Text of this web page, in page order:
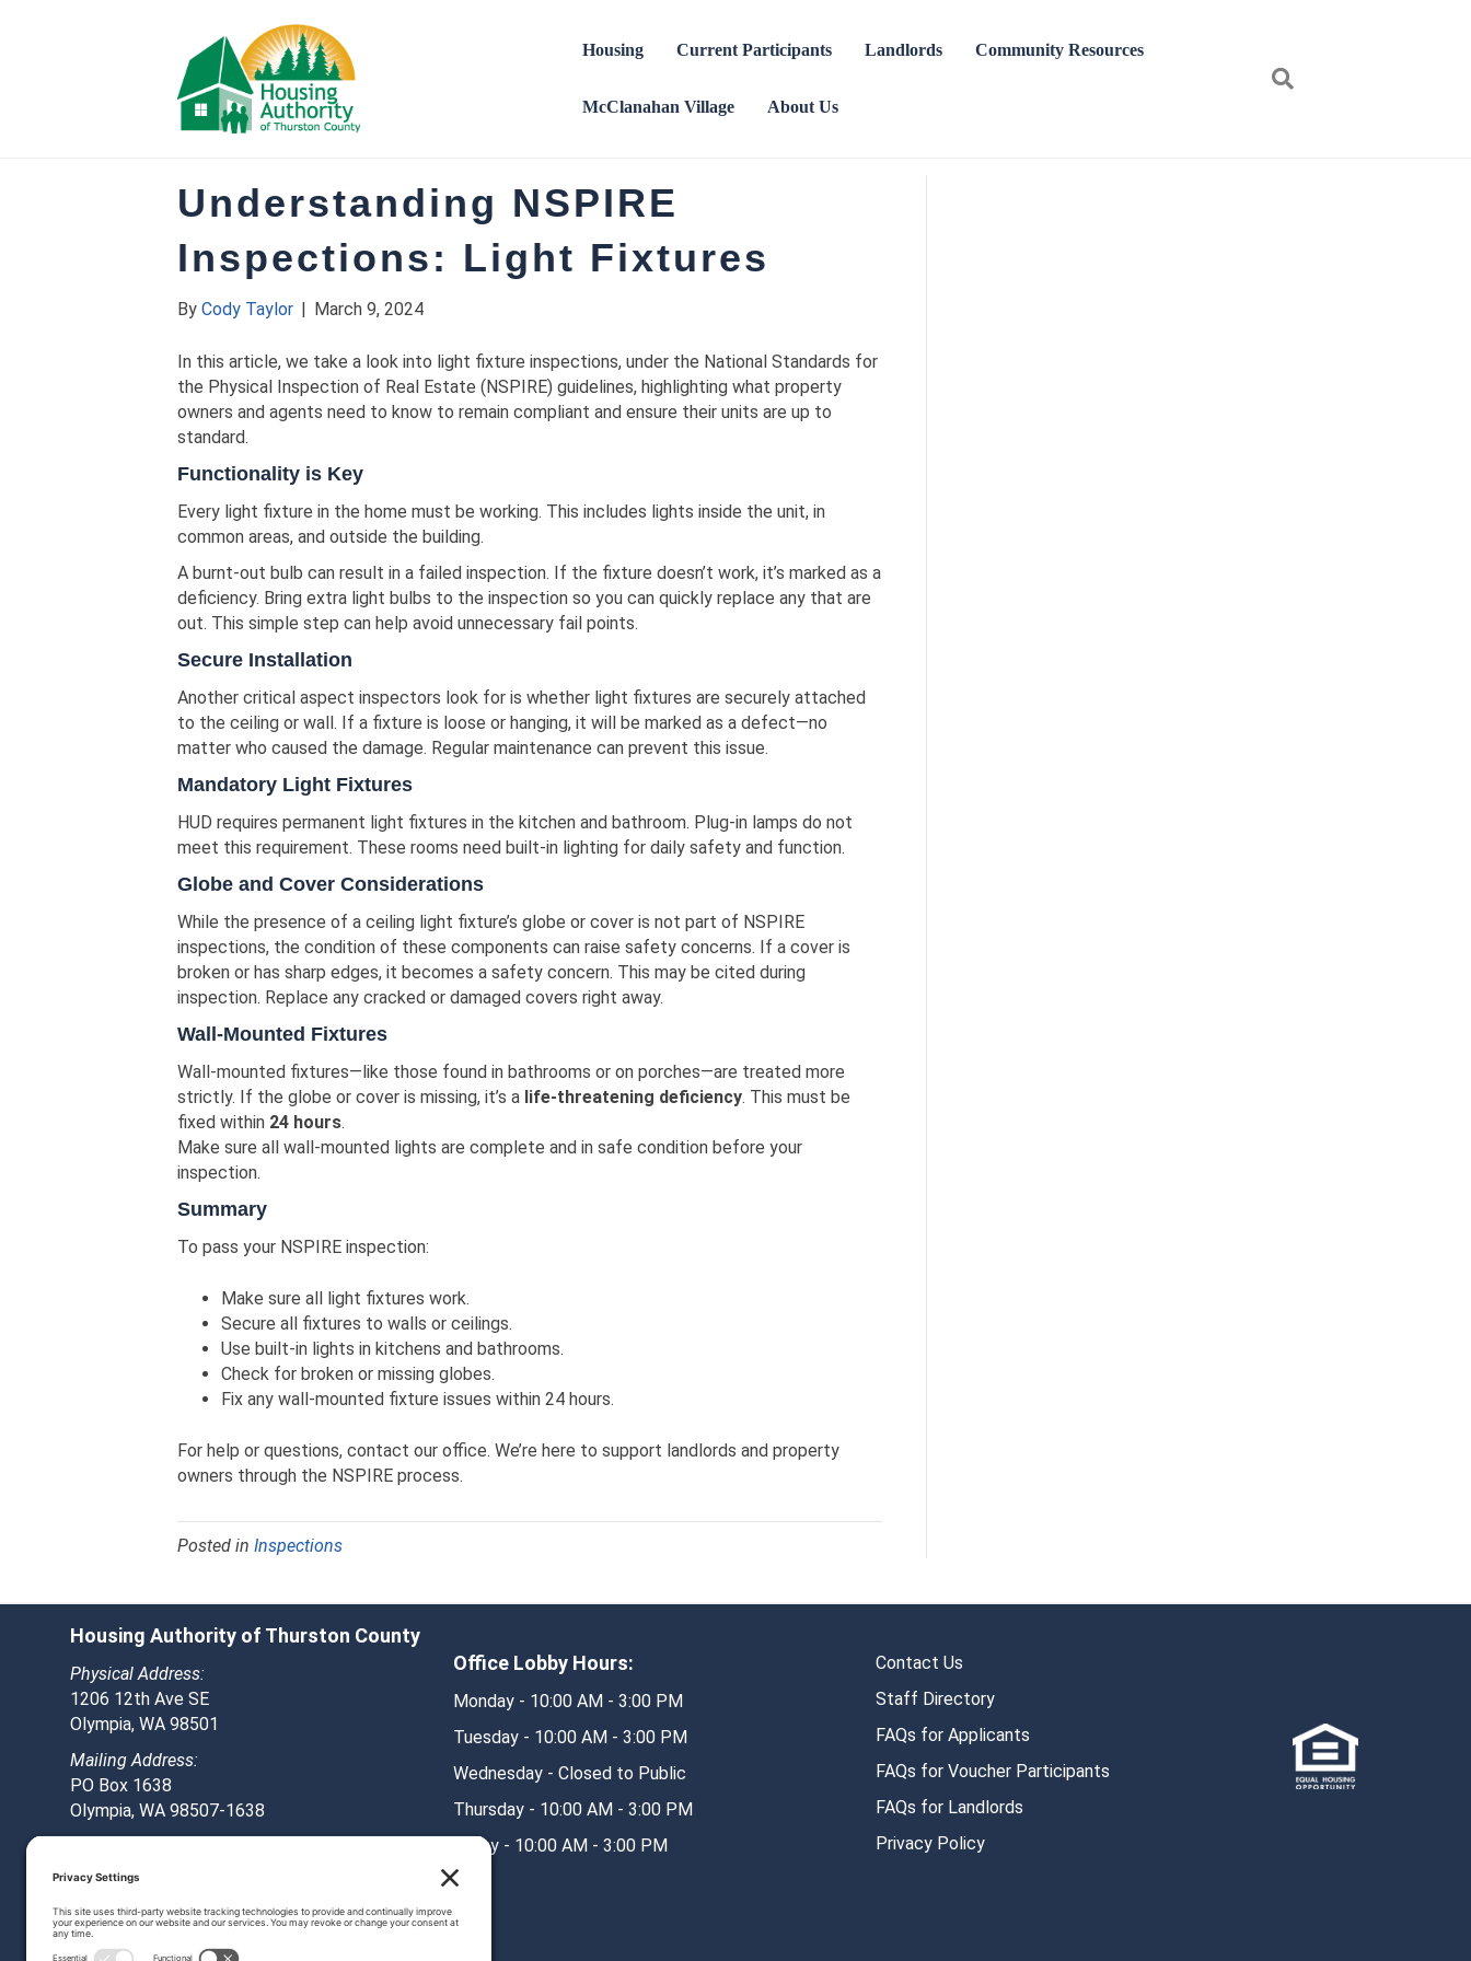
Housing Current Participants Landlords Community Resources
McClanahan Village About Us
Understanding NSPIRE
Inspections: Light Fixtures
By Cody Taylor | March 9, 2024
In this article, we take a look into light fixture inspections, under the National Standards for
the Physical Inspection of Real Estate (NSPIRE) guidelines, highlighting what property
owners and agents need to know to remain compliant and ensure their units are up to
standard.
Functionality is Key
Every light fixture in the home must be working. This includes lights inside the unit, in
common areas, and outside the building.
A burnt-out bulb can result in a failed inspection. If the fixture doesn’t work, it’s marked as a
deficiency. Bring extra light bulbs to the inspection so you can quickly replace any that are
out. This simple step can help avoid unnecessary fail points.
Secure Installation
Another critical aspect inspectors look for is whether light fixtures are securely attached
to the ceiling or wall. If a fixture is loose or hanging, it will be marked as a defect—no
matter who caused the damage. Regular maintenance can prevent this issue.
Mandatory Light Fixtures
HUD requires permanent light fixtures in the kitchen and bathroom. Plug-in lamps do not
meet this requirement. These rooms need built-in lighting for daily safety and function.
Globe and Cover Considerations
While the presence of a ceiling light fixture’s globe or cover is not part of NSPIRE
inspections, the condition of these components can raise safety concerns. If a cover is
broken or has sharp edges, it becomes a safety concern. This may be cited during
inspection. Replace any cracked or damaged covers right away.
Wall-Mounted Fixtures
Wall-mounted fixtures—like those found in bathrooms or on porches—are treated more
strictly. If the globe or cover is missing, it’s a life-threatening deficiency. This must be
fixed within 24 hours.
Make sure all wall-mounted lights are complete and in safe condition before your
inspection.
Summary
To pass your NSPIRE inspection:
Make sure all light fixtures work.
Secure all fixtures to walls or ceilings.
Use built-in lights in kitchens and bathrooms.
Check for broken or missing globes.
Fix any wall-mounted fixture issues within 24 hours.
For help or questions, contact our office. We’re here to support landlords and property
owners through the NSPIRE process.
Posted in Inspections
Housing Authority of Thurston County
Physical Address:
1206 12th Ave SE
Olympia, WA 98501
Mailing Address:
PO Box 1638
Olympia, WA 98507-1638
Fax: 360-251-0500
Office Lobby Hours:
Monday - 10:00 AM - 3:00 PM
Tuesday - 10:00 AM - 3:00 PM
Wednesday - Closed to Public
Thursday - 10:00 AM - 3:00 PM
Friday - 10:00 AM - 3:00 PM
Contact Us
Staff Directory
FAQs for Applicants
FAQs for Voucher Participants
FAQs for Landlords
Privacy Policy
© 2026 HATC. All Rights Reserved.